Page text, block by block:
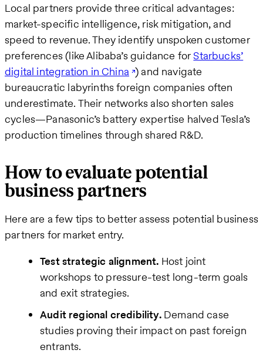
Local partners provide three critical advantages:
market-specific intelligence, risk mitigation, and
speed to revenue. They identify unspoken customer
preferences (like Alibaba’s guidance forStarbucks’
digital integration in China ) and navigate
bureaucratic labyrinths foreign companies often
underestimate. Their networks also shorten sales
cycles—Panasonic’s battery expertise halved Tesla’s
production timelines through shared R&D.
How to evaluate potential
business partners
Here are a few tips to better assess potential business
partners for market entry.
Test strategic alignment. Host joint
workshops to pressure-test long-term goals
and exit strategies.
Audit regional credibility.Demand case
studies proving their impact on past foreign
entrants.